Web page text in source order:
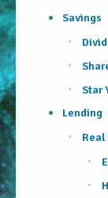
Resources
About Us
Security
Privacy
Locations/
Savings
Star
Lending
Real